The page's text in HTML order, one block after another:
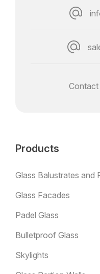
Contact
Products
Glass Balustrates and
Glass Facades
Padel Glass
Bulletproof Glass
Skylights